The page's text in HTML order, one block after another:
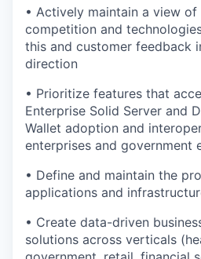
• Actively maintain a view
competition and
this and customer feedback
direction
• Prioritize features that
Enterprise Solid Server and
Wallet adoption and
enterprises and government
• Define and maintain the
applications and
• Create data-driven
solutions across verticals